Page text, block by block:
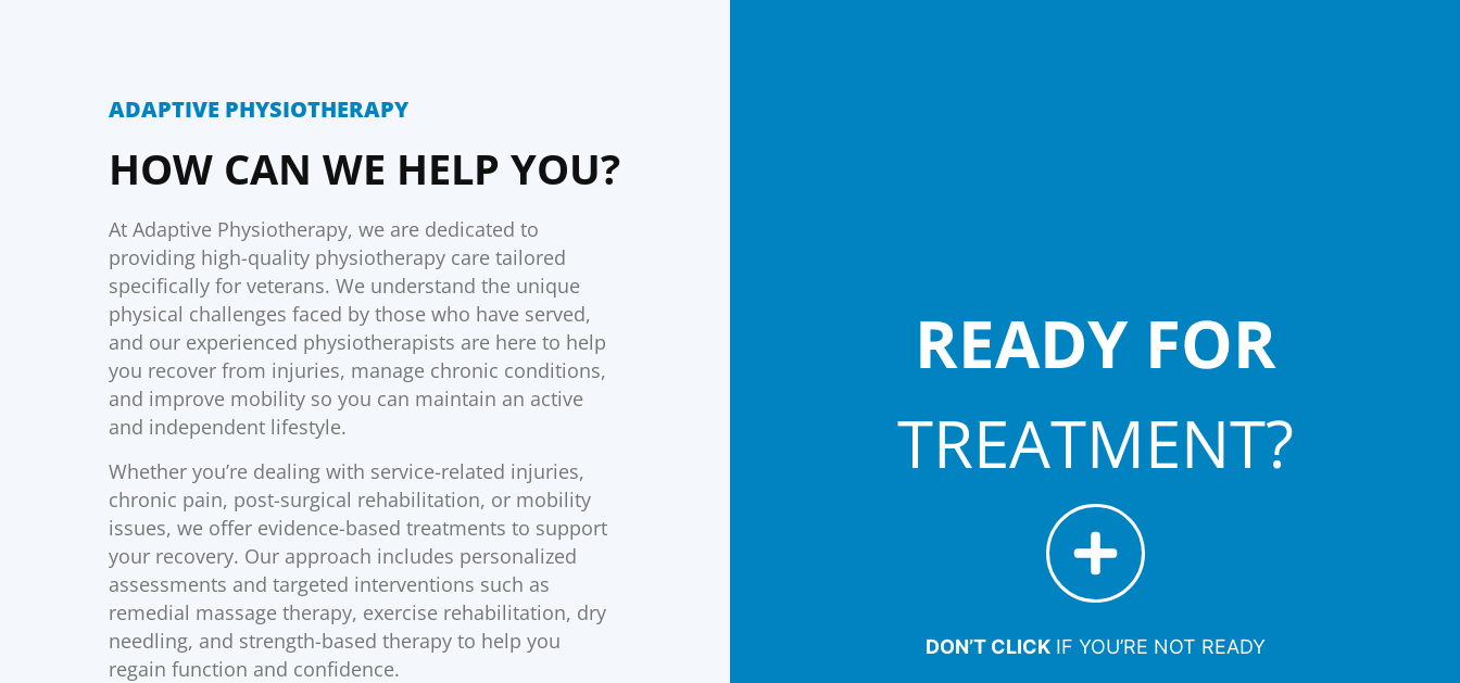
ADAPTIVE PHYSIOTHERAPY
HOW CAN WE HELP YOU?
At Adaptive Physiotherapy, we are dedicated to
providing high-quality physiotherapy care tailored
specifically for veterans. We understand the unique
physical challenges faced by those who have served,
and our experienced physiotherapists are here to help
you recover from injuries, manage chronic conditions,
and improve mobility so you can maintain an active
and independent lifestyle.
Whether you’re dealing with service-related injuries,
chronic pain, post-surgical rehabilitation, or mobility
issues, we offer evidence-based treatments to support
your recovery. Our approach includes personalized
assessments and targeted interventions such as
remedial massage therapy, exercise rehabilitation, dry
needling, and strength-based therapy to help you
regain function and confidence.
READY FOR
TREATMENT?
DON’T CLICKIF YOU’RE NOT READY